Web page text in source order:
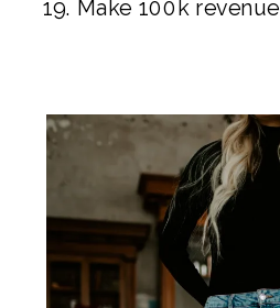
Make 100k revenue